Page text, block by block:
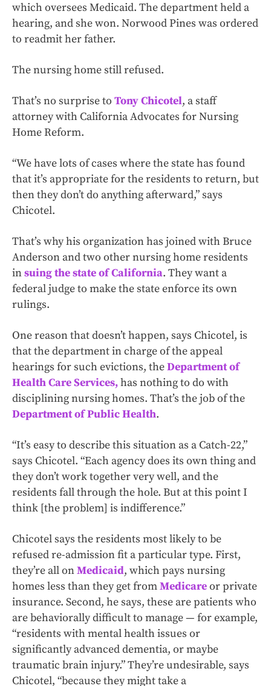
which oversees Medicaid. The department held a
hearing, and she won. Norwood Pines was ordered
to readmit her father.
The nursing home still refused.
That’s no surprise to Tony Chicotel, a staff
attorney with California Advocates for Nursing
Home Reform.
“We have lots of cases where the state has found
that it’s appropriate for the residents to return, but
then they don’t do anything afterward,” says
Chicotel.
That’s why his organization has joined with Bruce
Anderson and two other nursing home residents
insuing the state of California. They want a
federal judge to make the state enforce its own
rulings.
One reason that doesn’t happen, says Chicotel, is
that the department in charge of the appeal
hearings for such evictions, theDepartment of
Health Care Services,has nothing to do with
disciplining nursing homes. That’s the job of the
Department of Public Health.
“It’s easy to describe this situation as a Catch-22,”
says Chicotel. “Each agency does its own thing and
they don’t work together very well, and the
residents fall through the hole. But at this point I
think [the problem] is indifference.”
Chicotel says the residents most likely to be
refused re-admission fit a particular type. First,
they’re all onMedicaid, which pays nursing
homes less than they get fromMedicareor private
insurance. Second, he says, these are patients who
are behaviorally difficult to manage — for example,
“residents with mental health issues or
significantly advanced dementia, or maybe
traumatic brain injury.” They’re undesirable, says
Chicotel, “because they might take a